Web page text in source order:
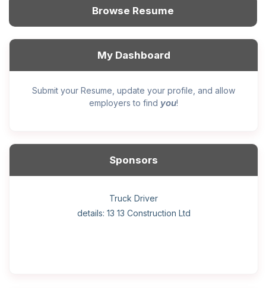
Browse Resume
My Dashboard
Submit your Resume, update your profile, and allow
employers to find you!
Sponsors
Hotel managing supervisor
Home Health Care Worker for WATSON COMPANY
Helper, painter – construction (Noc 75110) Employer
details: Sekhon Painting
Wood floor installer
Cook
Home Child Care Provider for SHAUKAT FAMILY
General construction labourer (NOC 75110) Employer
details: 13 13 Construction Ltd
Retail Store Supervisor
Front Desk Manager-Hotel
Truck Driver